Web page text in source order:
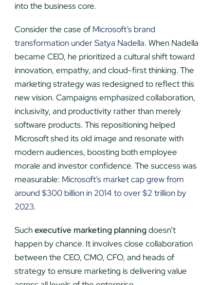
into the business core.
Consider the case of Microsoft’s brand
transformation under Satya Nadella. When Nadella
became CEO, he prioritized a cultural shift toward
innovation, empathy, and cloud-first thinking. The
marketing strategy was redesigned to reflect this
new vision. Campaigns emphasized collaboration,
inclusivity, and productivity rather than merely
software products. This repositioning helped
Microsoft shed its old image and resonate with
modern audiences, boosting both employee
morale and investor confidence. The success was
measurable: Microsoft’s market cap grew from
around $300 billion in 2014 to over $2 trillion by
2023.
Suchexecutive marketing planningdoesn’t
happen by chance. It involves close collaboration
between the CEO, CMO, CFO, and heads of
strategy to ensure marketing is delivering value